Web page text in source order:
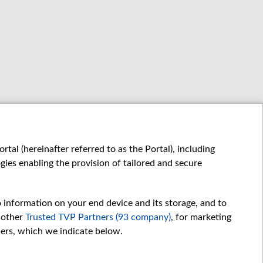
(hereinafter referred to as the Portal), including
enabling the provision of tailored and secure
on your end device and its storage, and to
Trusted TVP Partners (93 company), for marketing
which we indicate below.